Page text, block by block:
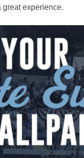
great experience.